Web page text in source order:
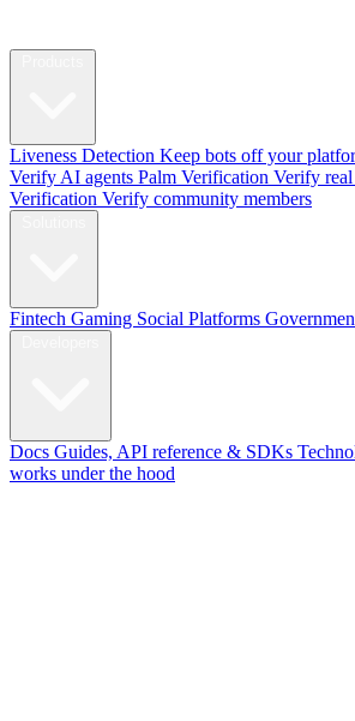
Liveness Detection Keep bots off your
Verify AI agents Palm Verification Verify
Verification Verify community members
Fintech Gaming Social Platforms
Docs Guides, API reference & SDKs
works under the hood